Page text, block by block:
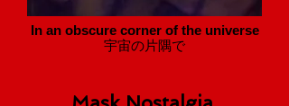
In an obscure corner of the universe
宇宙の片隅で